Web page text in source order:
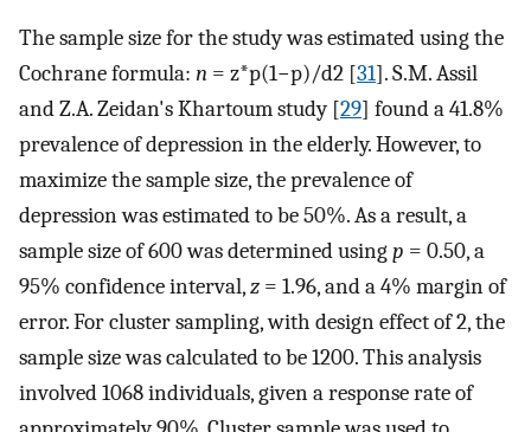
The sample size for the study was estimated using the
Cochrane formula: n = z*p(1−p)/d2 [31]. S.M. Assil
and Z.A. Zeidan's Khartoum study [29] found a 41.8%
prevalence of depression in the elderly. However, to
maximize the sample size, the prevalence of
depression was estimated to be 50%. As a result, a
sample size of 600 was determined usingp = 0.50, a
95% confidence interval,z = 1.96, and a 4% margin of
error. For cluster sampling, with design effect of 2, the
sample size was calculated to be 1200. This analysis
involved 1068 individuals, given a response rate of